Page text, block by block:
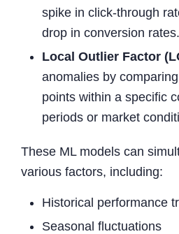
spike in click-through
drop in conversion rates.
Local Outlier Factor
anomalies by
points within a specific
periods or market
These ML models can
various factors, including:
Historical performance
Seasonal fluctuations